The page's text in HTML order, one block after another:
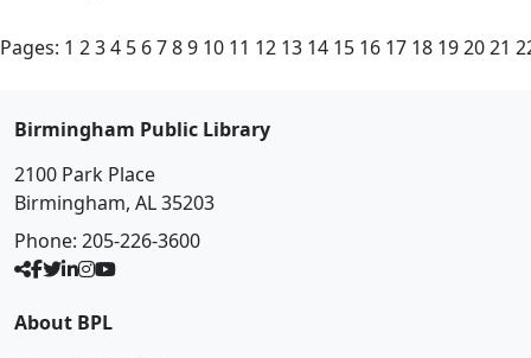
Pages: 1 234 5 6789 10 11 12 13 14 15 16 17 18 192021
Birmingham Public Library
2100 Park Place
Birmingham, AL 35203
Phone: 205-226-3600
About BPL